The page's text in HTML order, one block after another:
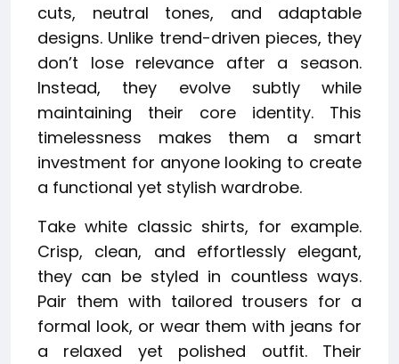
cuts, neutral tones, and adaptable
designs. Unlike trend-driven pieces, they
don’t lose relevance after a season.
Instead, they evolve subtly while
maintaining their core identity. This
timelessness makes them a smart
investment for anyone looking to create
a functional yet stylish wardrobe.
Take white classic shirts, for example.
Crisp, clean, and effortlessly elegant,
they can be styled in countless ways.
Pair them with tailored trousers for a
formal look, or wear them with jeans for
a relaxed yet polished outfit. Their